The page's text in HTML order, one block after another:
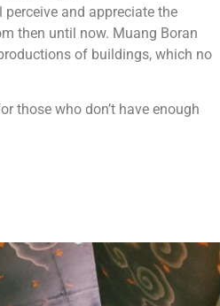
and appreciate the
then until now. Muang Boran
of buildings, which no
those who don’t have enough